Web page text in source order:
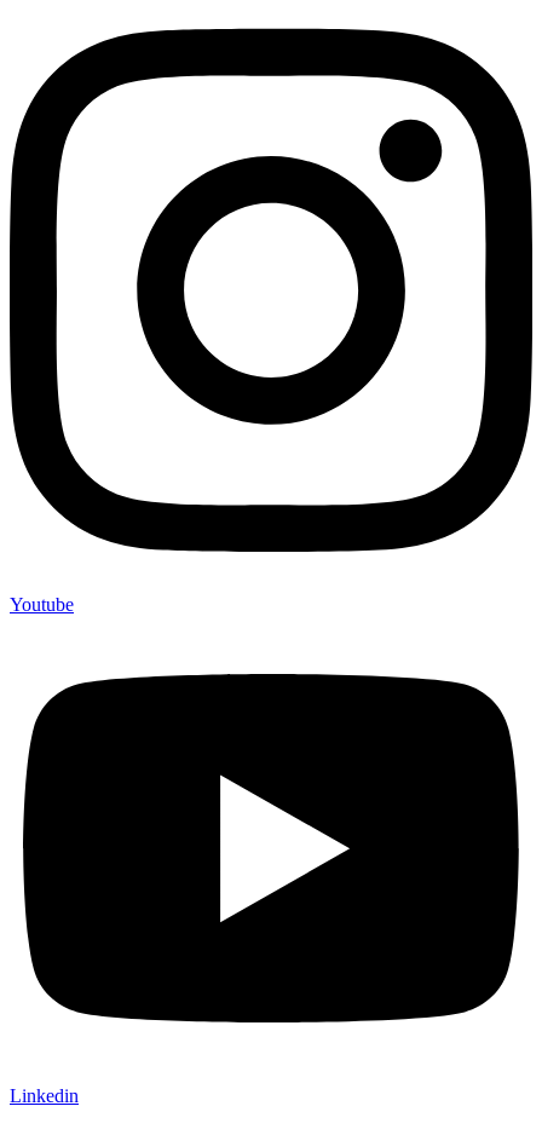
Youtube
Linkedin